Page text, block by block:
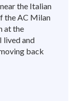
the Italian
the AC Milan
at the
lived and
back